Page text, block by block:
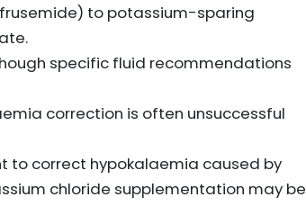
to potassium-sparing
specific fluid recommendations
correction is often unsuccessful
to correct hypokalaemia caused by
chloride supplementation may be